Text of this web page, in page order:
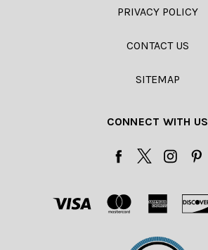
PRIVACY POLICY
CONTACT US
SITEMAP
CONNECT WITH US